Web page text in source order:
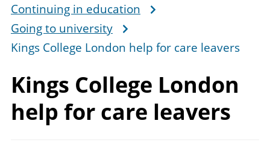
Continuing in education
Going to university
Kings College London help for care leavers
Kings College London
help for care leavers